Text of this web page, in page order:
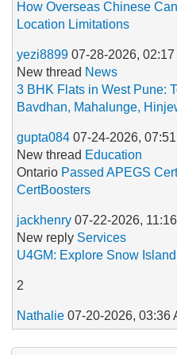
How Overseas Chinese
Location Limitations
yezi8899 07-28-2026, 02:17
New thread News
3 BHK Flats in West Pune:
Bavdhan, Mahalunge,
gupta084 07-24-2026, 07:51
New thread Education
Ontario Passed APEGS
CertBoosters
jackhenry 07-22-2026,
New reply ‎Services
U4GM: Explore Snow
2
Nathalie 07-20-2026, 03:36